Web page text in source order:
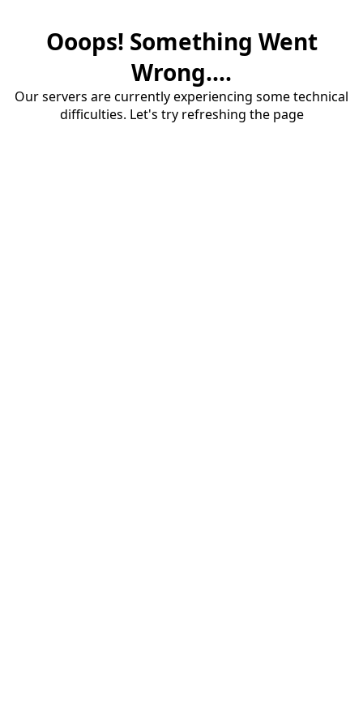
Ooops! Something Went
Wrong....
Our servers are currently experiencing some technical
difficulties. Let's try refreshing the page